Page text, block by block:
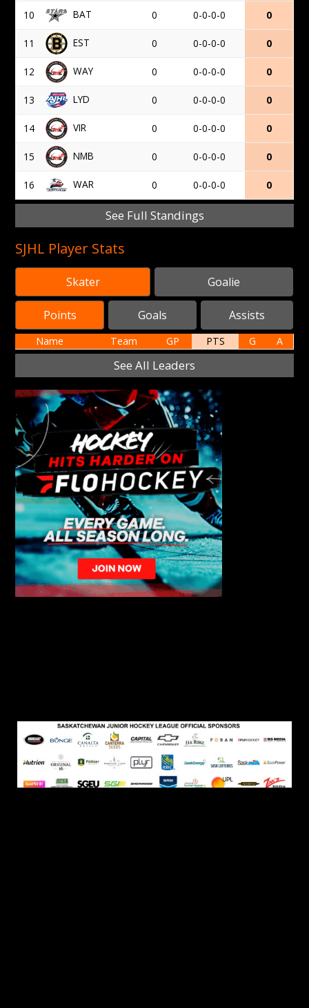
10 BAT 0 0-0-0-0 0
11 EST 0 0-0-0-0 0
12 WAY 0 0-0-0-0 0
13 LYD 0 0-0-0-0 0
14 VIR 0 0-0-0-0 0
15 NMB 0 0-0-0-0 0
16 WAR 0 0-0-0-0 0
See Full Standings
SJHL Player Stats
Skater Goalie
Points Goals Assists
Name Team GP PTS G A
See All Leaders